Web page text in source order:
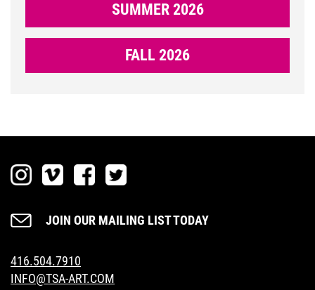
DONATE
LOGIN
SUMMER 2026
FALL 2026
JOIN OUR MAILING LIST TODAY
416.504.7910
INFO@TSA-ART.COM